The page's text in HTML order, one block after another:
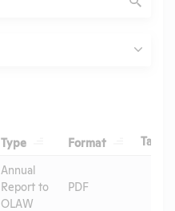
Submit
Type Format HeaderTags
Annual
Report to
OLAW
PDF